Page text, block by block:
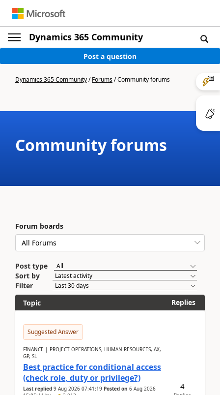
Dynamics 365 Community
Post a question
Dynamics 365 Community/Forums/Community forums
Community forums
Forum boards
Post type
Sort by
Filter
Topic
Replies
Suggested Answer
FINANCE | PROJECT OPERATIONS, HUMAN RESOURCES, AX,
GP, SL
Best practice for conditional access
(check role, duty or privilege?)
Last replied 9 Aug 2026 07:41:19 Posted on 6 Aug 2026
4